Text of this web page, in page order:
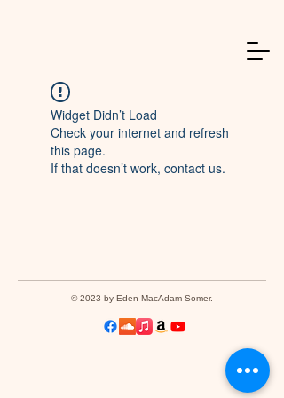
Widget Didn’t Load
Check your internet and refresh
this page.
If that doesn’t work, contact us.
© 2023 by Eden MacAdam-Somer.